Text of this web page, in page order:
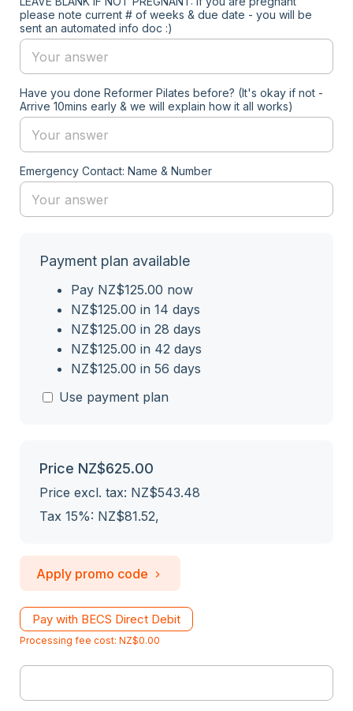
please note current # of weeks & due date - you will be
sent an automated info doc :)
Have you done Reformer Pilates before? (It's okay if not -
Arrive 10mins early & we will explain how it all works)
Emergency Contact: Name & Number
Payment plan available
Pay NZ$125.00 now
NZ$125.00 in 14 days
NZ$125.00 in 28 days
NZ$125.00 in 42 days
NZ$125.00 in 56 days
Use payment plan
Price NZ$625.00
Price excl. tax: NZ$543.48
Tax 15%: NZ$81.52,
Apply promo code
Pay with BECS Direct Debit
Processing fee cost: NZ$0.00